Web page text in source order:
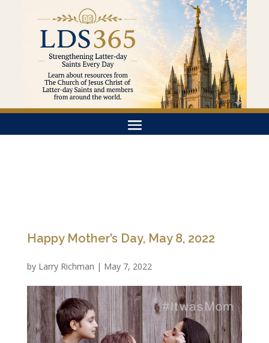
Happy Mother’s Day, May 8, 2022
by Larry Richman | May 7, 2022